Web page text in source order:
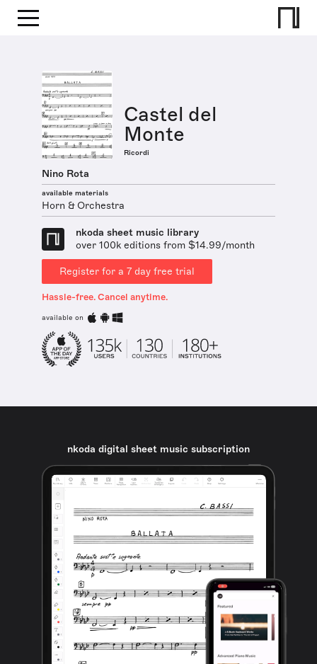
Castel del
Monte
Ricordi
Nino Rota
available materials
Horn & Orchestra
nkoda sheet music library
over 100k editions from $14.99/month
Register for a 7 day free trial
Hassle-free. Cancel anytime.
available on
nkoda digital sheet music subscription